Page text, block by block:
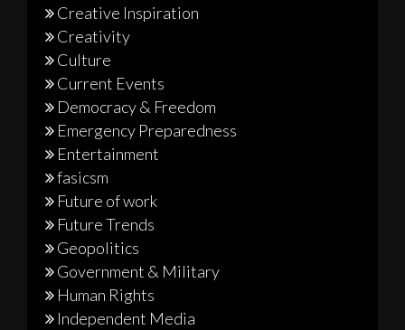
Creative Inspiration
Creativity
Culture
Current Events
Democracy & Freedom
Emergency Preparedness
Entertainment
fasicsm
Future of work
Future Trends
Geopolitics
Government & Military
Human Rights
Independent Media